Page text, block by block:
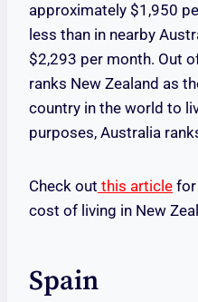
approximately $1,950
less than in nearby
$2,293 per month. Out
ranks New Zealand as
country in the world to
purposes, Australia
Check out this article for
cost of living in New
Spain